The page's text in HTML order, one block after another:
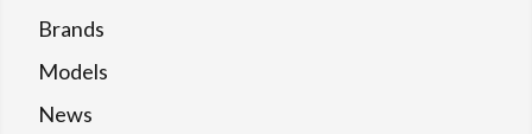
Brands
Models
News